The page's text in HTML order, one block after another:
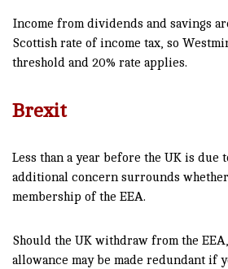
Income from dividends and savings
Scottish rate of income tax, so
threshold and 20% rate applies.
Brexit
Less than a year before the UK is due
additional concern surrounds
membership of the EEA.
Should the UK withdraw from the
allowance may be made redundant if